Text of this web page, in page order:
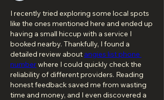
I recently tried exploring some local spots
like the ones mentioned here and ended up
having a small hiccup with a service I
booked nearby. Thankfully, I found a
detailed review about angies list phone
number where I could quickly check the
reliability of different providers. Reading
honest feedback saved me from wasting
time and money, and I even discovered a